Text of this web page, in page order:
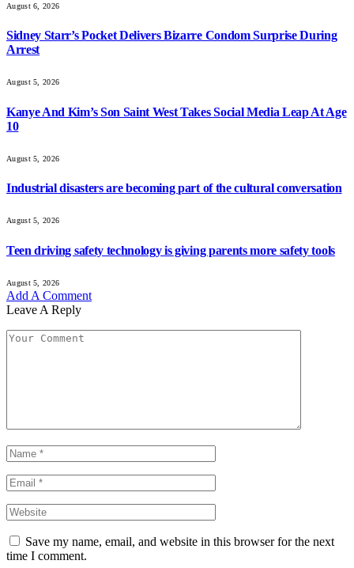
August 6, 2026
Sidney Starr’s Pocket Delivers Bizarre Condom Surprise During
Arrest
August 5, 2026
Kanye And Kim’s Son Saint West Takes Social Media Leap At Age
10
August 5, 2026
Industrial disasters are becoming part of the cultural conversation
August 5, 2026
Teen driving safety technology is giving parents more safety tools
August 5, 2026
Add A Comment
Leave A Reply
Save my name, email, and website in this browser for the next
time I comment.